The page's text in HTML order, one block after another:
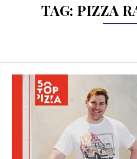
TAG: PIZZA